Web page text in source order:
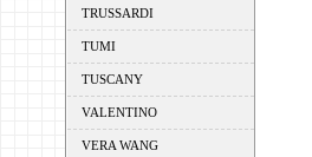
TRUSSARDI
TUMI
TUSCANY
VALENTINO
VERA WANG